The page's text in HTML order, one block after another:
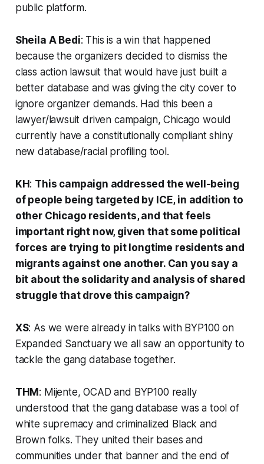
public platform.
Sheila A Bedi: This is a win that happened
because the organizers decided to dismiss the
class action lawsuit that would have just built a
better database and was giving the city cover to
ignore organizer demands. Had this been a
lawyer/lawsuit driven campaign, Chicago would
currently have a constitutionally compliant shiny
new database/racial profiling tool.
KH : This campaign addressed the well-being
of people being targeted by ICE, in addition to
other Chicago residents, and that feels
important right now, given that some political
forces are trying to pit longtime residents and
migrants against one another. Can you say a
bit about the solidarity and analysis of shared
struggle that drove this campaign?
XS: As we were already in talks with BYP100 on
Expanded Sanctuary we all saw an opportunity to
tackle the gang database together.
THM : Mijente, OCAD and BYP100 really
understood that the gang database was a tool of
white supremacy and criminalized Black and
Brown folks. They united their bases and
communities under that banner and the end of